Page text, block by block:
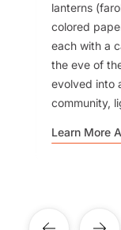
lanterns
colored
each with a
the eve of
evolved into
community,
Learn More
several
The
looking for
ideal
Learn